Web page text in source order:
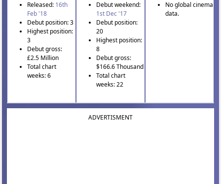
Released: 16th
Feb '18
Debut position: 3
Highest position:
3
Debut gross:
£2.5 Million
Total chart
weeks: 6
Debut weekend:
1st Dec '17
Debut position:
20
Highest position:
8
Debut gross:
$166.6 Thousand
Total chart
weeks: 22
No global cinema
data.
ADVERTISMENT